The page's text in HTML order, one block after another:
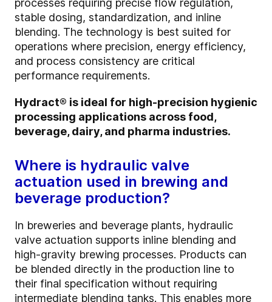
processes requiring precise flow regulation,
stable dosing, standardization, and inline
blending. The technology is best suited for
operations where precision, energy efficiency,
and process consistency are critical
performance requirements.
Hydract® is ideal for high-precision hygienic
processing applications across food,
beverage, dairy, and pharma industries.
Where is hydraulic valve
actuation used in brewing and
beverage production?
In breweries and beverage plants, hydraulic
valve actuation supports inline blending and
high-gravity brewing processes. Products can
be blended directly in the production line to
their final specification without requiring
intermediate blending tanks. This enables more